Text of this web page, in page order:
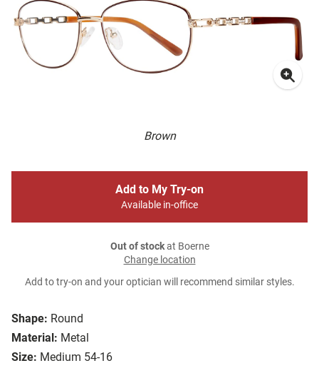
Brown
Shape: Round
Material: Metal
Size: Medium 54-16
Add to My Try-on
Available in-office
Out of stockat Boerne
Change location
Add to try-on and your optician will recommend similar styles.